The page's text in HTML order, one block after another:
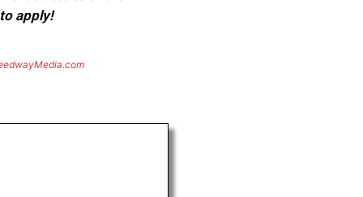
apply!